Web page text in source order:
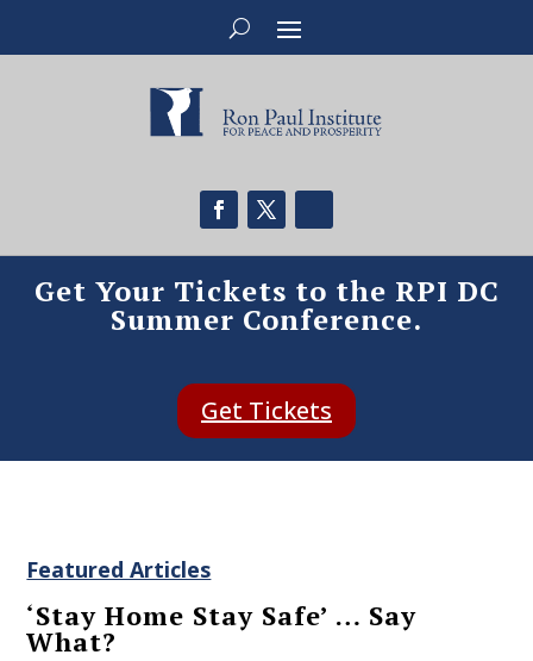
Get Your Tickets to the RPI DC
Summer Conference.
Get Tickets
Featured Articles
‘Stay Home Stay Safe’ … Say
What?